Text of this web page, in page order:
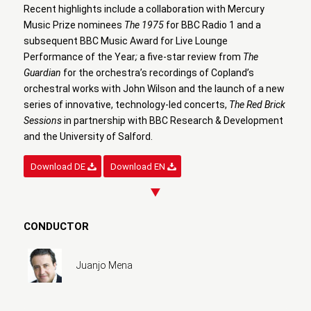
Recent highlights include a collaboration with Mercury
Music Prize nominees The 1975 for BBC Radio 1 and a
subsequent BBC Music Award for Live Lounge
Performance of the Year;a five-star review from The
Guardian for the orchestra’s recordings of Copland’s
orchestral works with John Wilson and the launch of a new
series of innovative, technology-led concerts, The Red Brick
Sessionsin partnership with BBC Research & Development
and the University of Salford.
Download DE Download EN
CONDUCTOR
Juanjo Mena